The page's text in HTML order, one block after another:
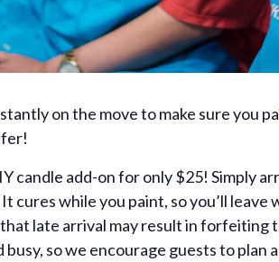
on the move to make sure you
candle add-on for only $25! Simply
cures while you paint, so you’ll
late arrival may result in
so we encourage guests to plan